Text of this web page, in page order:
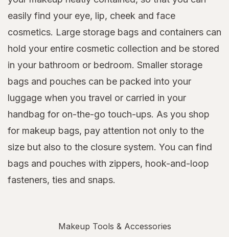
easily find your eye, lip, cheek and face
cosmetics. Large storage bags and containers can
hold your entire cosmetic collection and be stored
in your bathroom or bedroom. Smaller storage
bags and pouches can be packed into your
luggage when you travel or carried in your
handbag for on-the-go touch-ups. As you shop
for makeup bags, pay attention not only to the
size but also to the closure system. You can find
bags and pouches with zippers, hook-and-loop
fasteners, ties and snaps.
Makeup Tools & Accessories